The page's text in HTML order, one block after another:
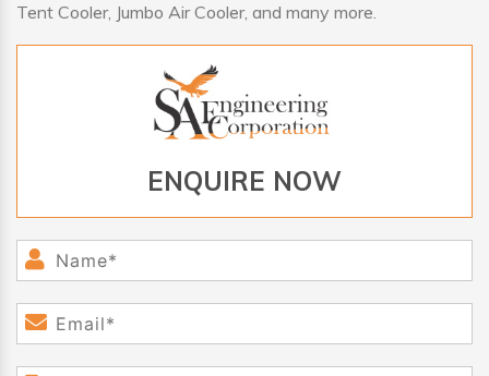
Tent Cooler, Jumbo Air Cooler, and many more.
ENQUIRE NOW